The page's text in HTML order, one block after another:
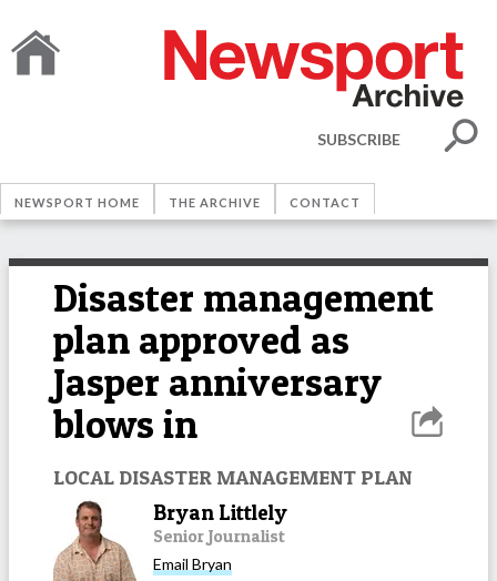
SUBSCRIBE
NEWSPORT HOME THE ARCHIVE CONTACT
Disaster management
plan approved as
Jasper anniversary
blows in
LOCAL DISASTER MANAGEMENT PLAN
Bryan Littlely
Senior Journalist
Email Bryan